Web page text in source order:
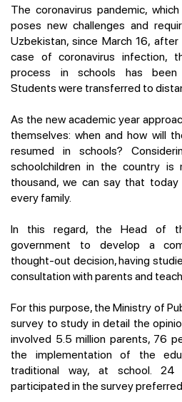
The coronavirus pandemic,
poses new challenges and
Uzbekistan, since March 16,
case of coronavirus infection,
process in schools has been
Students were transferred to
As the new academic year
themselves: when and how will
resumed in schools?
schoolchildren in the country
thousand, we can say that
every family.
In this regard, the Head of
government to develop a
thought-out decision, having
consultation with parents and
For this purpose, the Ministry of
survey to study in detail the
involved 5.5 million parents, 76
the implementation of the
traditional way, at school.
participated in the survey